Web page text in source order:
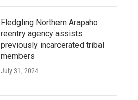
Fledgling Northern Arapaho
reentry agency assists
previously incarcerated tribal
members
July 31, 2024